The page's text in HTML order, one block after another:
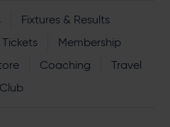
Fixtures & Results
Tickets
Membership
Coaching
Travel
Club